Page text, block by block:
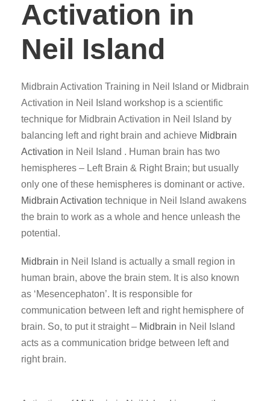
Activation in
Neil Island
Midbrain Activation Training in Neil Island or Midbrain
Activation in Neil Island workshop is a scientific
technique for Midbrain Activation in Neil Island by
balancing left and right brain and achieve Midbrain
Activation in Neil Island . Human brain has two
hemispheres – Left Brain & Right Brain; but usually
only one of these hemispheres is dominant or active.
Midbrain Activation technique in Neil Island awakens
the brain to work as a whole and hence unleash the
potential.
Midbrain in Neil Island is actually a small region in
human brain, above the brain stem. It is also known
as ‘Mesencephaton’. It is responsible for
communication between left and right hemisphere of
brain. So, to put it straight – Midbrain in Neil Island
acts as a communication bridge between left and
right brain.